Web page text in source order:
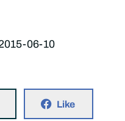
06-10
Like